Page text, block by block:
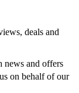
deals and
news and offers
on behalf of our